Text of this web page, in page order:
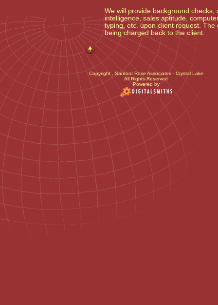
We will provide background checks,
intelligence, sales aptitude,
typing, etc. upon client request. The
being charged back to the client.
Copyright
, Sanford Rose Associates - Crystal Lake
All Rights Reserved
Powered by